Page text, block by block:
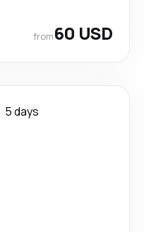
from60 USD
5 days